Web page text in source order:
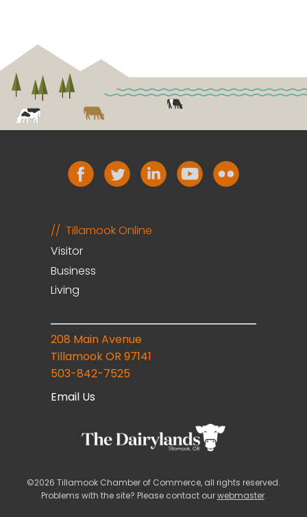
Tillamook Online
Visitor
Business
Living
208 Main Avenue
Tillamook OR 97141
503-842-7525
Email Us
©2026 Tillamook Chamber of Commerce, all rights reserved.
Problems with the site? Please contact ourwebmaster.